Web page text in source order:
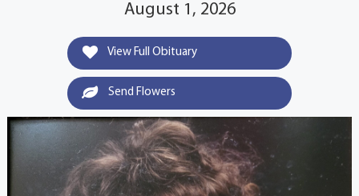
August 1, 2026
View Full Obituary
Send Flowers